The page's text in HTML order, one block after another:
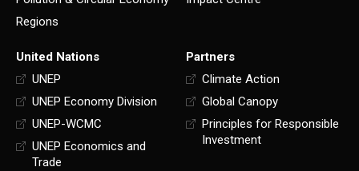
Regions
United Nations
UNEP
UNEP Economy Division
UNEP-WCMC
UNEP Economics and
Trade
Partners
Climate Action
Global Canopy
Principles for Responsible
Investment